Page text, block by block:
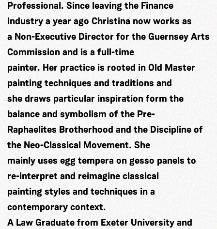
Professional. Since leaving the Finance
Industry a year ago Christina now works as
a Non-Executive Director for the Guernsey Arts
Commission and is a full-time
painter. Her practice is rooted in Old Master
painting techniques and traditions and
she draws particular inspiration form the
balance and symbolism of the Pre-
Raphaelites Brotherhood and the Discipline of
the Neo-Classical Movement. She
mainly uses egg tempera on gesso panels to
re-interpret and reimagine classical
painting styles and techniques in a
contemporary context.
A Law Graduate from Exeter University and